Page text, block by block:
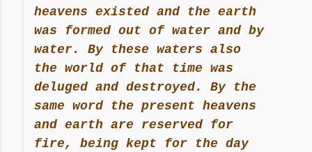
heavens existed and the earth
was formed out of water and by
water. By these waters also
the world of that time was
deluged and destroyed. By the
same word the present heavens
and earth are reserved for
fire, being kept for the day